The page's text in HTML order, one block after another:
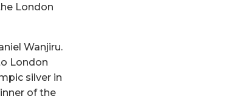
London
Wanjiru.
London
silver in
of the